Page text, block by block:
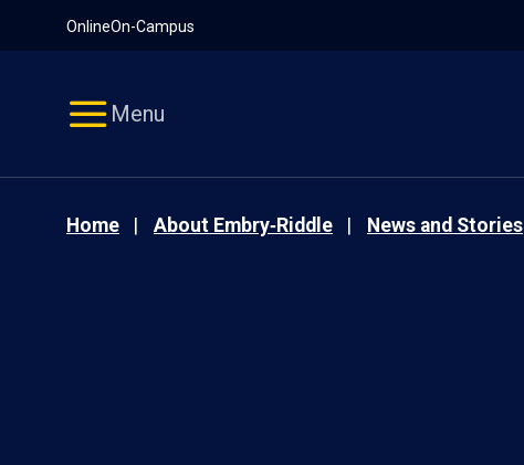
OnlineOn-Campus
Menu
Home About Embry‑Riddle News and Stories